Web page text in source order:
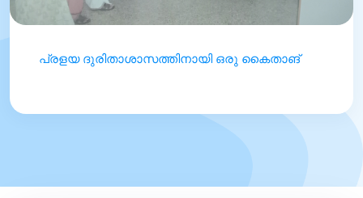
പ്രളയ ദുരിതാശാസത്തിനായി ഒരു കൈതാങ്